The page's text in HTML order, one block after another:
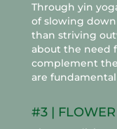
Through yin
of slowing
than striving
about the need
complement
are
#3 | FLOWER